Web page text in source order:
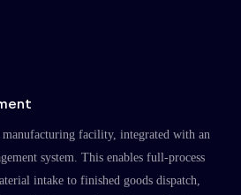
manufacturing facility, integrated with an
system. This enables full-process
intake to finished goods dispatch,